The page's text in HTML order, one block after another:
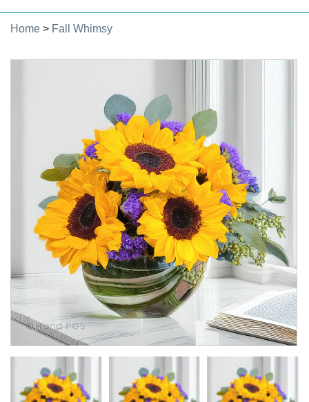
Home > Fall Whimsy